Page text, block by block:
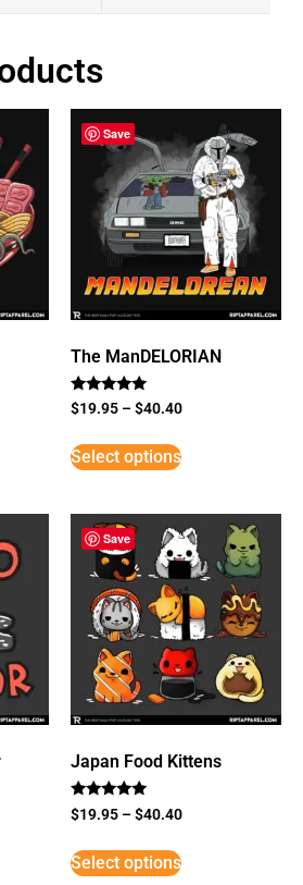
Save
The ManDELORIAN
Rated
5
$19.95 –$40.40
Select options
Save
Japan Food Kittens
Rated
5
$19.95 –$40.40
Select options